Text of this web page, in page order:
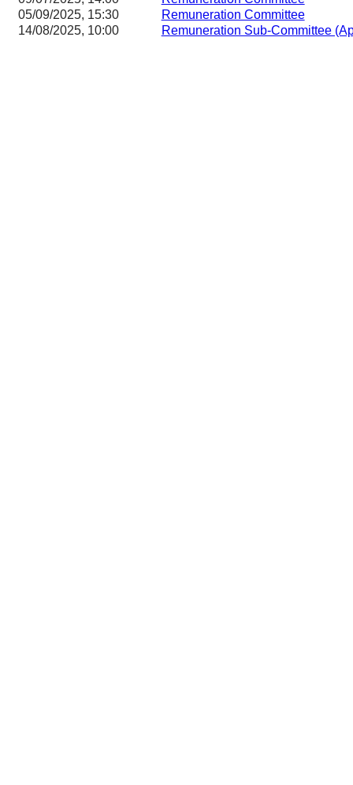
05/09/2025, 15:30
Remuneration Committee
14/08/2025, 10:00
Remuneration Sub-Committee